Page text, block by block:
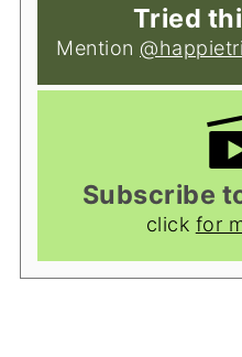
Tried
Mention
Subscribe
click for